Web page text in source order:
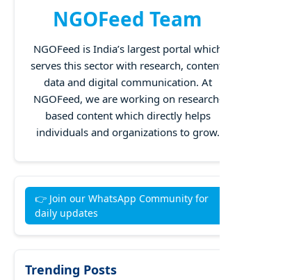
NGOFeed Team
NGOFeed is India’s largest portal which
serves this sector with research, content,
data and digital communication. At
NGOFeed, we are working on research-
based content which directly helps
individuals and organizations to grow.
👉 Join our WhatsApp Community for
daily updates
Trending Posts